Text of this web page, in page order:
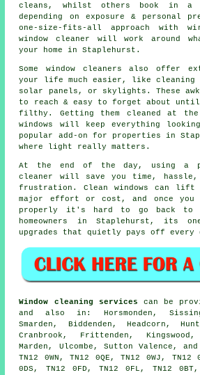
cleans, whilst others book in a
depending on exposure & personal
one-size-fits-all approach with
window cleaner will work around
your home in Staplehurst.
Somewindow cleaners also offer
your life much easier, like cleaning
solar panels, or skylights. These
to reach & easy to forget about until
filthy. Getting them cleaned at the
windows will keep everything
popular add-on for properties in
where light really matters.
At the end of the day, using a
cleaner
will save you time,
frustration. Clean windows can lift
major effort or cost, and once you
properly it's hard to go back to
homeowners in Staplehurst, its
upgrades that quietly pays off every
Window cleaning services can be
and also in: Horsmonden,
Smarden, Biddenden, Headcorn,
Cranbrook, Frittenden,
Marden, Ulcombe, Sutton Valence,
TN12 0WN, TN12 0QE, TN12 0WJ, TN12
0DS, TN12 0FD, TN12 0FL, TN12